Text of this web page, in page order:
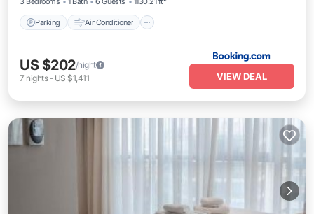
Parking Air Conditioner
US $202/night
7 nights- US $1,411 VIEW DEAL